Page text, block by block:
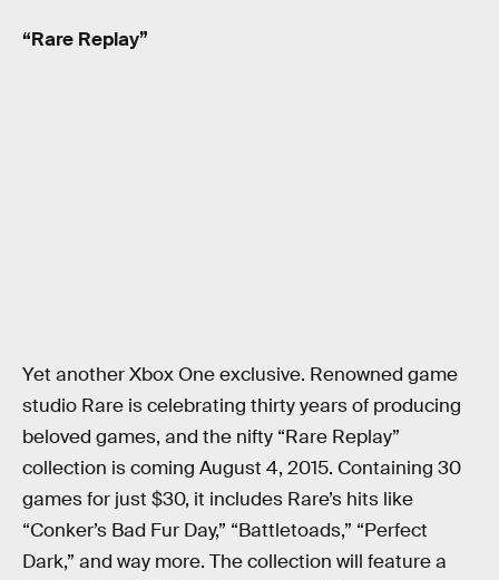
“Rare Replay”
Yet another Xbox One exclusive. Renowned game
studio Rare is celebrating thirty years of producing
beloved games, and the nifty “Rare Replay”
collection is coming August 4, 2015. Containing 30
games for just $30, it includes Rare’s hits like
“Conker’s Bad Fur Day,” “Battletoads,” “Perfect
Dark,” and way more. The collection will feature a